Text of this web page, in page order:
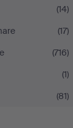
(14)
(17)
(716)
(1)
(81)